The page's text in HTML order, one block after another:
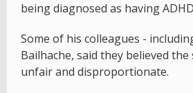
being diagnosed as having
Some of his colleagues -
Bailhache, said they believed
unfair and disproportionate.